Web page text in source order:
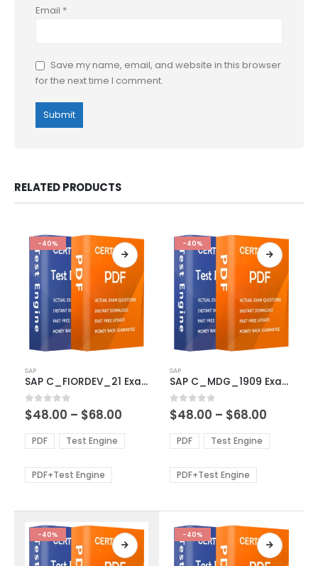
Email *
Save my name, email, and website in this browser
for the next time I comment.
RELATED PRODUCTS
-40%
product
has
multiple
variants.
The
options
be
product
page
SAP
SAP C_FIORDEV_21 Exam Dumps
0out of 5
$48.00 – $68.00
$48.00
through
PDF Test Engine
PDF+Test Engine
-40%
product
has
multiple
variants.
The
options
be
product
page
SAP
SAP C_MDG_1909 Exam Dumps
0out of 5
$48.00 – $68.00
$48.00
through
PDF Test Engine
PDF+Test Engine
-40% -40%